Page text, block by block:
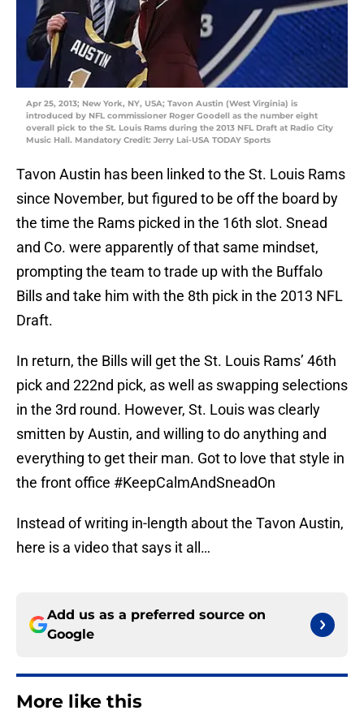
Apr 25, 2013; New York, NY, USA; Tavon Austin (West Virginia) is
introduced by NFL commissioner Roger Goodell as the number eight
overall pick to the St. Louis Rams during the 2013 NFL Draft at Radio City
Music Hall. Mandatory Credit: Jerry Lai-USA TODAY Sports
Tavon Austin has been linked to the St. Louis Rams
since November, but figured to be off the board by
the time the Rams picked in the 16th slot. Snead
and Co. were apparently of that same mindset,
prompting the team to trade up with the Buffalo
Bills and take him with the 8th pick in the 2013 NFL
Draft.
In return, the Bills will get the St. Louis Rams’ 46th
pick and 222nd pick, as well as swapping selections
in the 3rd round. However, St. Louis was clearly
smitten by Austin, and willing to do anything and
everything to get their man. Got to love that style in
the front office #KeepCalmAndSneadOn
Instead of writing in-length about the Tavon Austin,
here is a video that says it all…
Add us as a preferred source on
Google
More like this